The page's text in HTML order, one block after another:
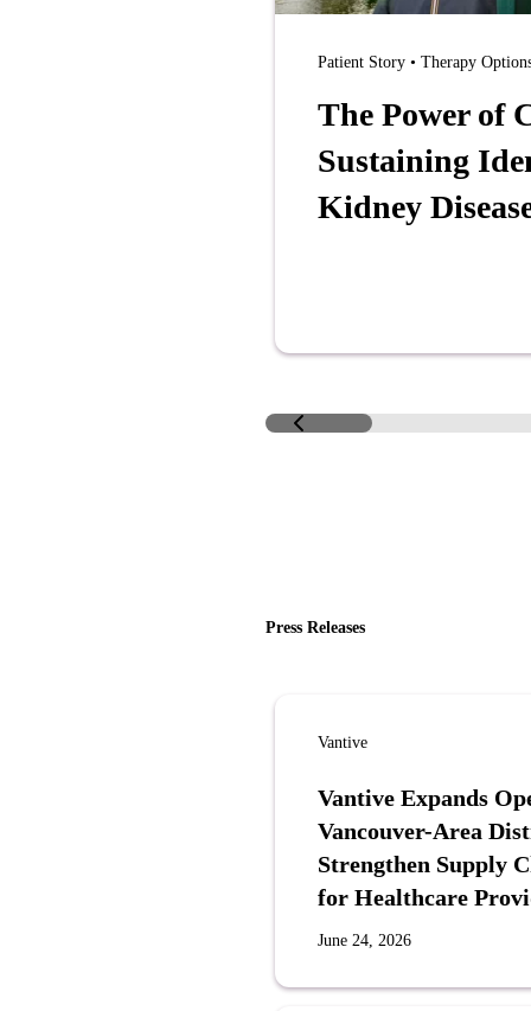
Patient Story • Therapy
The Power of
Sustaining
Kidney
Press Releases
Vantive
Vantive Expands
Vancouver-Area
Strengthen Supply
for Healthcare
June 24, 2026